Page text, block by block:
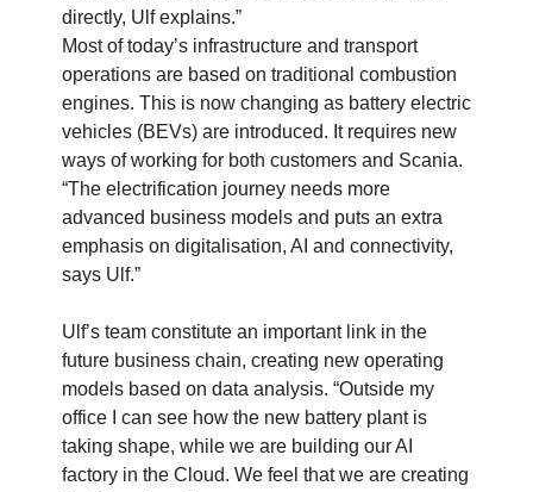
directly, Ulf explains.”
Most of today’s infrastructure and transport
operations are based on traditional combustion
engines. This is now changing as battery electric
vehicles (BEVs) are introduced. It requires new
ways of working for both customers and Scania.
“The electrification journey needs more
advanced business models and puts an extra
emphasis on digitalisation, AI and connectivity,
says Ulf.”
Ulf’s team constitute an important link in the
future business chain, creating new operating
models based on data analysis. “Outside my
office I can see how the new battery plant is
taking shape, while we are building our AI
factory in the Cloud. We feel that we are creating